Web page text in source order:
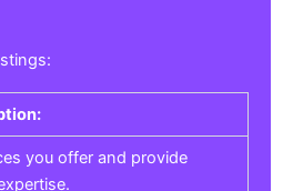
you offer and provide